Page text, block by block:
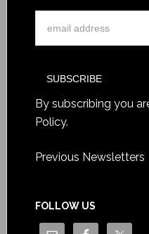
By subscribing you
Policy.
Previous Newsletters
FOLLOW US